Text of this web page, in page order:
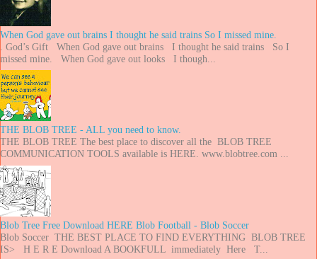
When God gave out brains I thought he said trains So I missed mine.
. God’s Gift When God gave out brains I thought he said trains So I
missed mine. When God gave out looks I though...
THE BLOB TREE - ALL you need to know.
THE BLOB TREE The best place to discover all the BLOB TREE
COMMUNICATION TOOLS available is HERE. www.blobtree.com ...
Blob Tree Free Download HERE Blob Football - Blob Soccer
Blob Soccer THE BEST PLACE TO FIND EVERYTHING BLOB TREE
IS> H E R E Download A BOOKFULL immediately Here T...